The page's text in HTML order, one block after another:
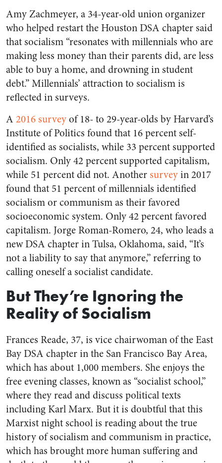
Amy Zachmeyer, a 34-year-old union organizer
who helped restart the Houston DSA chapter said
that socialism “resonates with millennials who are
making less money than their parents did, are less
able to buy a home, and drowning in student
debt.” Millennials’ attraction to socialism is
reflected in surveys.
A 2016 surveyof 18- to 29-year-olds by Harvard’s
Institute of Politics found that 16 percent self-
identified as socialists, while 33 percent supported
socialism. Only 42 percent supported capitalism,
while 51 percent did not. Another surveyin 2017
found that 51 percent of millennials identified
socialism or communism as their favored
socioeconomic system. Only 42 percent favored
capitalism. Jorge Roman-Romero, 24, who leads a
new DSA chapter in Tulsa, Oklahoma, said, “It’s
not a liability to say that anymore,” referring to
calling oneself a socialist candidate.
But They’re Ignoring the
Reality of Socialism
Frances Reade, 37, is vice chairwoman of the East
Bay DSA chapter in the San Francisco Bay Area,
which has about 1,000 members. She enjoys the
free evening classes, known as “socialist school,”
where they read and discuss political texts
including Karl Marx. But it is doubtful that this
Marxist night school is reading about the true
history of socialism and communism in practice,
which has brought more human suffering and